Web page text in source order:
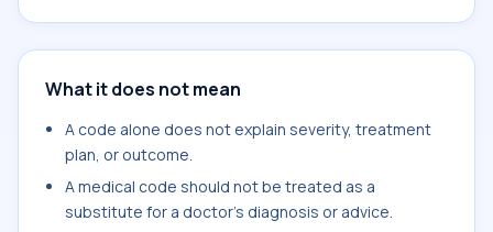
What it does not mean
A code alone does not explain severity, treatment
plan, or outcome.
A medical code should not be treated as a
substitute for a doctor's diagnosis or advice.